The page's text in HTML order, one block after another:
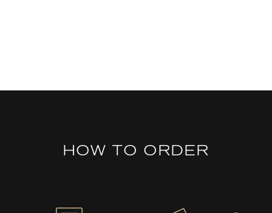
HOW TO ORDER